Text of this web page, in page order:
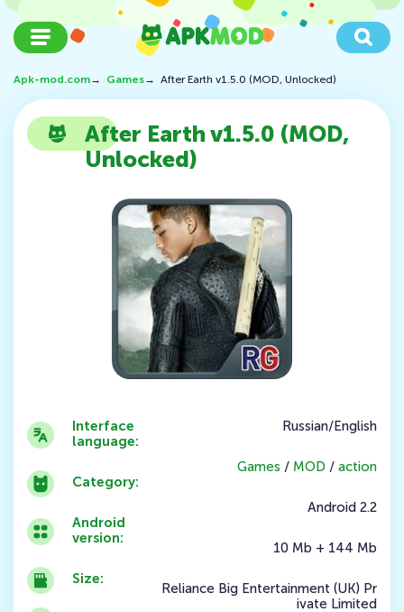
Apk-mod.com→ Games→ After Earth v1.5.0 (MOD, Unlocked)
After Earth v1.5.0 (MOD,
Unlocked)
Interface
language:
Category:
Android
version:
Size:
Russian/English
Games / MOD / action
Android 2.2
10 Mb + 144 Mb
Reliance Big Entertainment (UK) Pr
ivate Limited